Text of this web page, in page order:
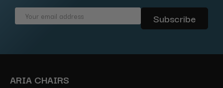
Email
ARIA CHAIRS